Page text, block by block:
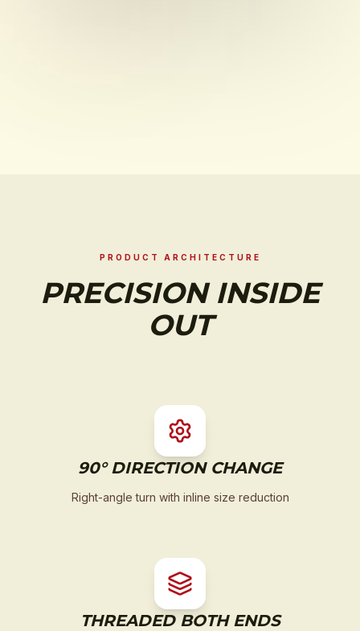
PRODUCT ARCHITECTURE
PRECISION INSIDE
OUT
90° DIRECTION CHANGE
Right-angle turn with inline size reduction
THREADED BOTH ENDS